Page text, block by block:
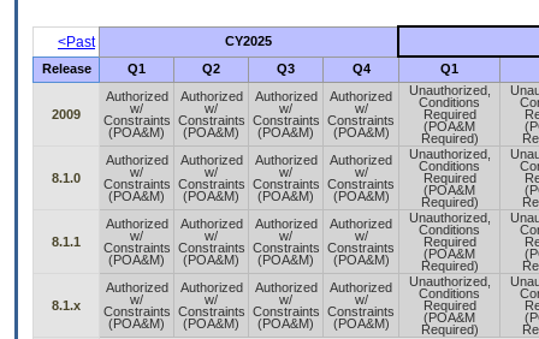
<Past
CY2025
Release
Q1 Q2 Q3 Q4 Q1
2009
Authorized
w/
Constraints
(POA&M)
Authorized
w/
Constraints
(POA&M)
Authorized
w/
Constraints
(POA&M)
Authorized
w/
Constraints
(POA&M)
Unauthorized,
Conditions
Required
(POA&M
Required)
8.1.0
Authorized
w/
Constraints
(POA&M)
Authorized
w/
Constraints
(POA&M)
Authorized
w/
Constraints
(POA&M)
Authorized
w/
Constraints
(POA&M)
Unauthorized,
Conditions
Required
(POA&M
Required)
8.1.1
Authorized
w/
Constraints
(POA&M)
Authorized
w/
Constraints
(POA&M)
Authorized
w/
Constraints
(POA&M)
Authorized
w/
Constraints
(POA&M)
Unauthorized,
Conditions
Required
(POA&M
Required)
8.1.x
Authorized
w/
Constraints
(POA&M)
Authorized
w/
Constraints
(POA&M)
Authorized
w/
Constraints
(POA&M)
Authorized
w/
Constraints
(POA&M)
Unauthorized,
Conditions
Required
(POA&M
Required)